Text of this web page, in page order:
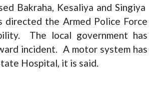
Bakraha, Kesaliya and Singiya
the Armed Police Force
The local government has
incident. A motor system has
Hospital, it is said.